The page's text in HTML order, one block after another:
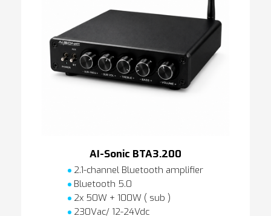
AI-Sonic BTA3.200
2.1-channel Bluetooth amplifier
Bluetooth 5.0
2x 50W + 100W ( sub )
230Vac/ 12-24Vdc